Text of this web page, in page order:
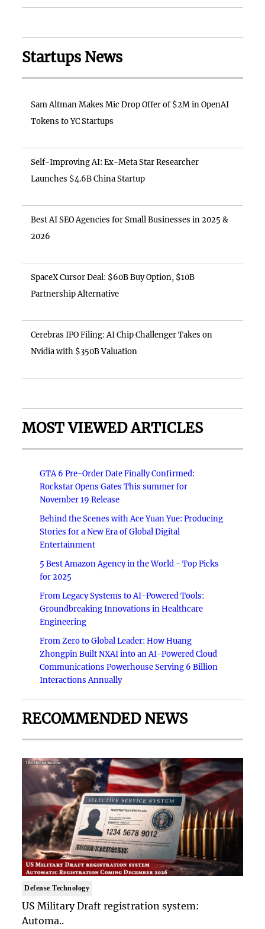
Startups News
Sam Altman Makes Mic Drop Offer of $2M in OpenAI
Tokens to YC Startups
Self-Improving AI: Ex-Meta Star Researcher
Launches $4.6B China Startup
Best AI SEO Agencies for Small Businesses in 2025 &
2026
SpaceX Cursor Deal: $60B Buy Option, $10B
Partnership Alternative
Cerebras IPO Filing: AI Chip Challenger Takes on
Nvidia with $350B Valuation
MOST VIEWED ARTICLES
GTA 6 Pre-Order Date Finally Confirmed:
Rockstar Opens Gates This summer for
November 19 Release
Behind the Scenes with Ace Yuan Yue: Producing
Stories for a New Era of Global Digital
Entertainment
5 Best Amazon Agency in the World - Top Picks
for 2025
From Legacy Systems to AI-Powered Tools:
Groundbreaking Innovations in Healthcare
Engineering
From Zero to Global Leader: How Huang
Zhongpin Built NXAI into an AI-Powered Cloud
Communications Powerhouse Serving 6 Billion
Interactions Annually
RECOMMENDED NEWS
Defense Technology
US Military Draft registration system:
Automa..